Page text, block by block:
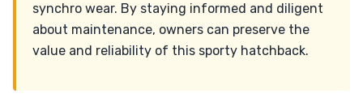
synchro wear. By staying informed and diligent
about maintenance, owners can preserve the
value and reliability of this sporty hatchback.